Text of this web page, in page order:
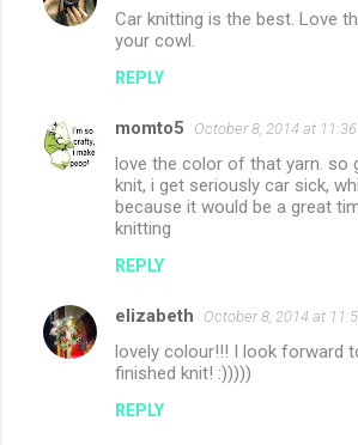
Car knitting is the best. Love
your cowl.
REPLY
momto5 October 8, 2014 at
love the color of that yarn. so
knit, i get seriously car sick,
because it would be a great
knitting
REPLY
elizabeth October 8, 2014 at
lovely colour!!! I look forward
finished knit! :)))))
REPLY